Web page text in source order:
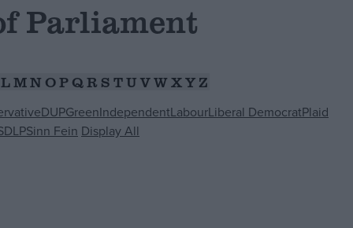
Parliament
LMN OP QR S TU VW XY Z
DUPGreenIndependentLabourLiberal DemocratPlaid
Sinn Fein Display All